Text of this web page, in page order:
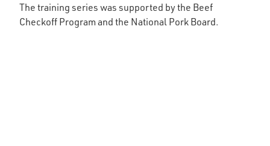
The training series was supported by the Beef
Checkoff Program and the National Pork Board.